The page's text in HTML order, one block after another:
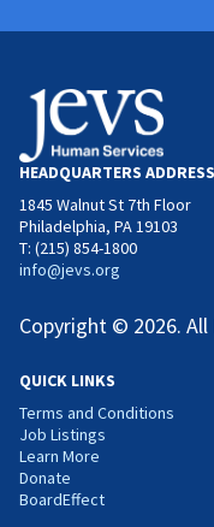
HEADQUARTERS ADDRESS
1845 Walnut St 7th Floor
Philadelphia, PA 19103
T: (215) 854-1800
info@jevs.org
Copyright © 2026.
QUICK LINKS
Terms and Conditions
Job Listings
Learn More
Donate
BoardEffect